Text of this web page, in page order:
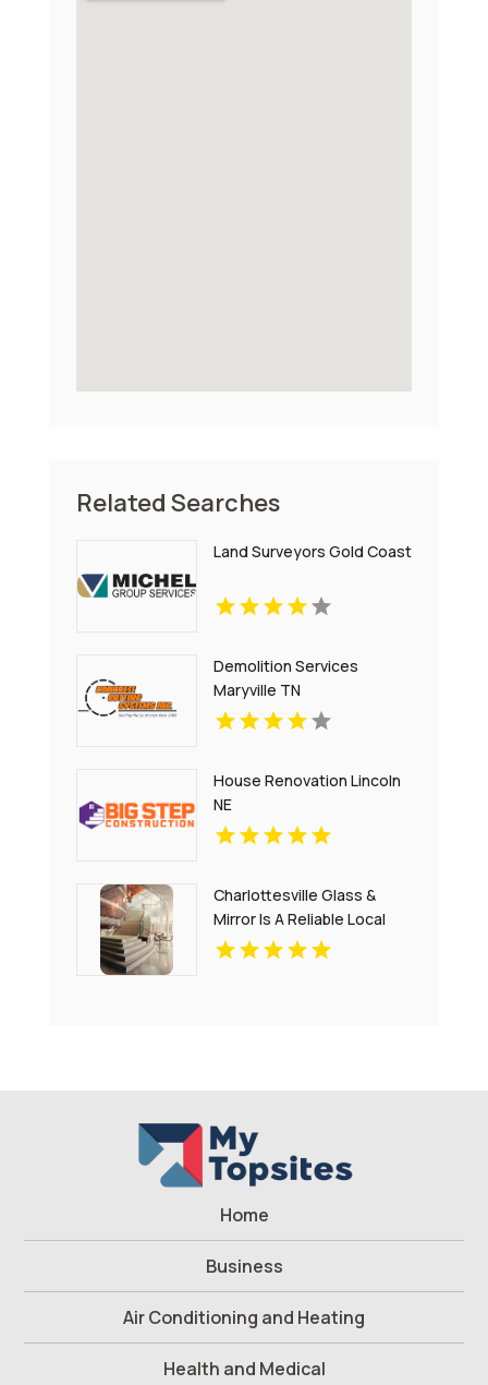
Related Searches
Land Surveyors Gold Coast
Demolition Services
Maryville TN
House Renovation Lincoln
NE
Charlottesville Glass &
Mirror Is A Reliable Local
Commercial Glass
Home
Business
Air Conditioning and Heating
Health and Medical